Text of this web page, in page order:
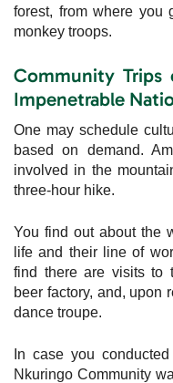
forest, from where you
monkey troops.
Community Trips
Impenetrable
One may schedule
based on demand.
involved in the
three-hour hike.
You find out about the
life and their line of
find there are visits to
beer factory, and, upon
dance troupe.
In case you
Nkuringo Community